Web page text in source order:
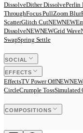
DissolveDither DissolvePerlin
ThroughFocus PullZoom Blur
ScatterGlitch CutNEWNEW
DissolveNEWNEWGrid Wave
SwapSpring Settle
SOCIAL
EFFECTS
EffectsTV Power OffNEWNEW
CircleCrumple TossSimulated
COMPOSITIONS